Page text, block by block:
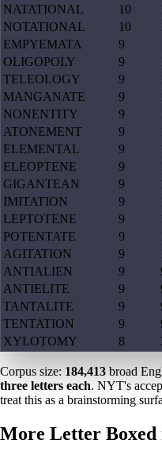
NATATIONAL
10
NOTATIONAL
10
EMPYEMATA
9
OLIGOPOLY
9
TELEOLOGY
9
MANGANATE
9
NONENTITY
9
ATONEMENT
9
ELEMENTAL
9
ELEOPTENE
9
GIGANTEAN
9
IMITATION
9
LEPTOTENE
9
POTENTATE
9
AGITATION
9
ANTIALIEN
9
ANTIELITE
9
TANTALITE
9
TENTATION
9
XYLOTOMY
8
Corpus size: 184,413 broad
three letters each. NYT's
treat this as a brainstorming
More Letter Boxed